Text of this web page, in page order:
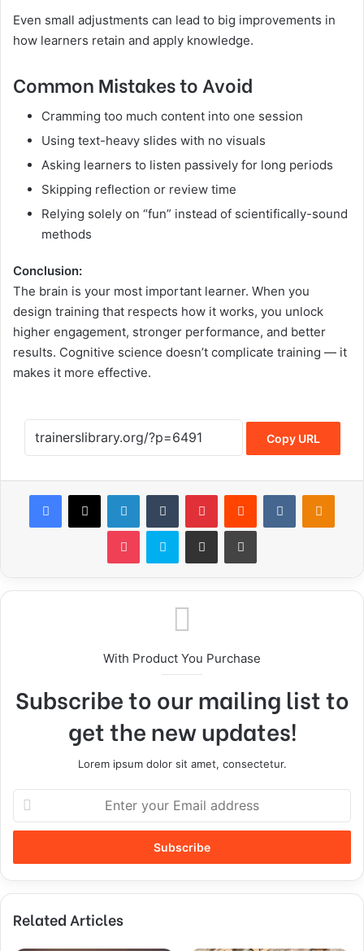
Even small adjustments can lead to big improvements in
how learners retain and apply knowledge.
Common Mistakes to Avoid
Cramming too much content into one session
Using text-heavy slides with no visuals
Asking learners to listen passively for long periods
Skipping reflection or review time
Relying solely on “fun” instead of scientifically-sound
methods
Conclusion:
The brain is your most important learner. When you
design training that respects how it works, you unlock
higher engagement, stronger performance, and better
results. Cognitive science doesn’t complicate training — it
makes it more effective.
Copy URL
With Product You Purchase
Subscribe to our mailing list to
get the new updates!
Lorem ipsum dolor sit amet, consectetur.
Related Articles